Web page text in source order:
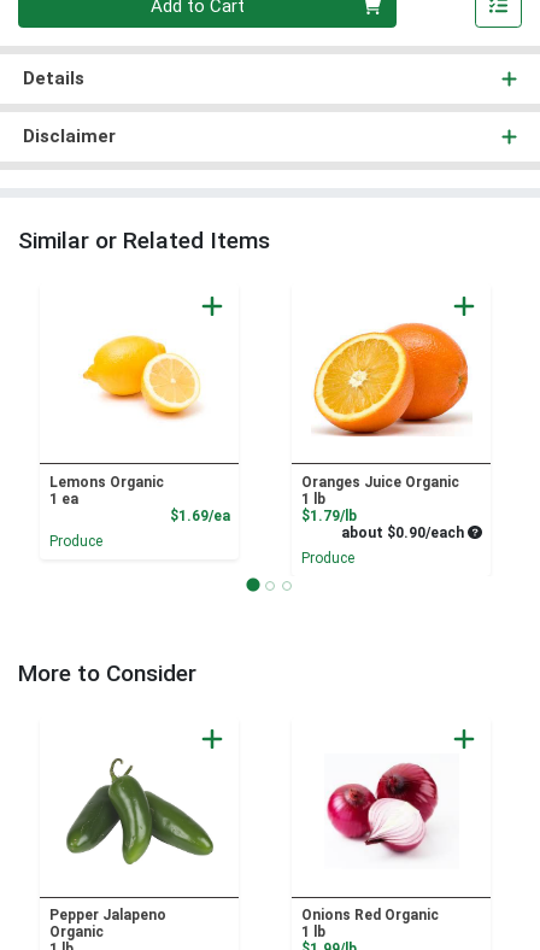
Add to Cart
Details
Disclaimer
Similar or Related Items
Lemons Organic
1 ea
$1.69/eaProduct Price
Produce
Oranges Juice Organic
1 lb
$1.79/lbProduct Price
about $0.90/each Average
Produce
More to Consider
Pepper Jalapeno
Organic
Onions Red Organic
1 lb